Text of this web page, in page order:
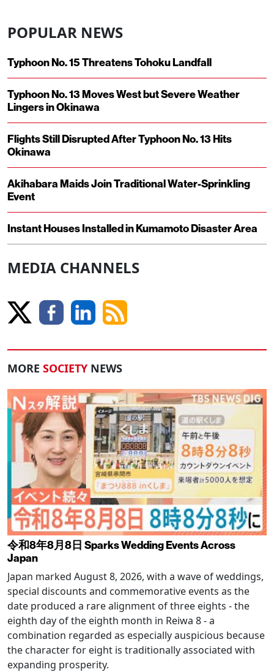
POPULAR NEWS
Typhoon No. 15 Threatens Tohoku Landfall
Typhoon No. 13 Moves West but Severe Weather
Lingers in Okinawa
Flights Still Disrupted After Typhoon No. 13 Hits
Okinawa
Akihabara Maids Join Traditional Water-Sprinkling
Event
Instant Houses Installed in Kumamoto Disaster Area
MEDIA CHANNELS
MORE SOCIETY NEWS
令和8年8月8日 Sparks Wedding Events Across
Japan
Japan marked August 8, 2026, with a wave of weddings,
special discounts and commemorative events as the
date produced a rare alignment of three eights - the
eighth day of the eighth month in Reiwa 8 - a
combination regarded as especially auspicious because
the character for eight is traditionally associated with
expanding prosperity.